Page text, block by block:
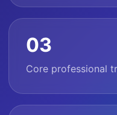
03
Core professional